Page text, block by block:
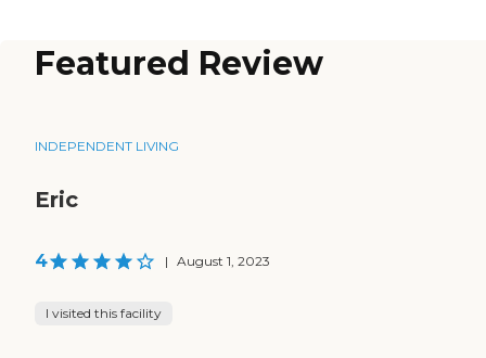
Featured Review
INDEPENDENT LIVING
Eric
4 | August 1, 2023
I visited this facility